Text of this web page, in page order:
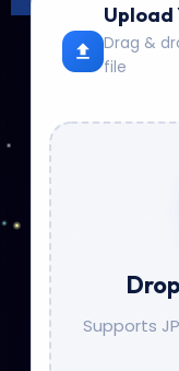
Upload
Drag &
file
Supports